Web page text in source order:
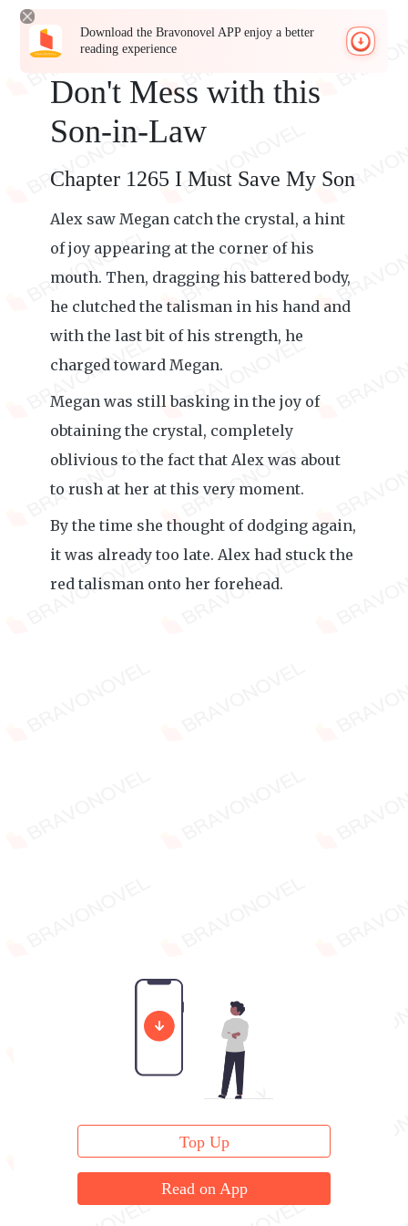
Download the Bravonovel APP enjoy a better
reading experience
Don't Mess with this
Son-in-Law
Chapter 1265 I Must Save My Son
Alex saw Megan catch the crystal, a hint
of joy appearing at the corner of his
mouth. Then, dragging his battered body,
he clutched the talisman in his hand and
with the last bit of his strength, he
charged toward Megan.
Megan was still basking in the joy of
obtaining the crystal, completely
oblivious to the fact that Alex was about
to rush at her at this very moment.
By the time she thought of dodging again,
it was already too late. Alex had stuck the
red talisman onto her forehead.
Top Up
Read on App